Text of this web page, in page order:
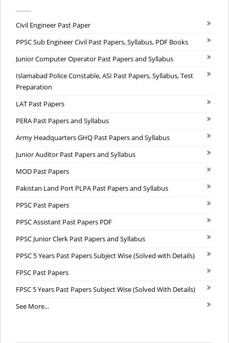
Civil Engineer Past Paper
PPSC Sub Engineer Civil Past Papers, Syllabus, PDF Books
Junior Computer Operator Past Papers and Syllabus
Islamabad Police Constable, ASI Past Papers, Syllabus, Test
Preparation
LAT Past Papers
PERA Past Papers and Syllabus
Army Headquarters GHQ Past Papers and Syllabus
Junior Auditor Past Papers and Syllabus
MOD Past Papers
Pakistan Land Port PLPA Past Papers and Syllabus
PPSC Past Papers
PPSC Assistant Past Papers PDF
PPSC Junior Clerk Past Papers and Syllabus
PPSC 5 Years Past Papers Subject Wise (Solved with Details)
FPSC Past Papers
FPSC 5 Years Past Papers Subject Wise (Solved With Details)
See More...